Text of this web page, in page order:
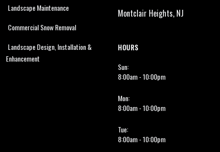
Landscape Maintenance
Commercial Snow Removal
Landscape Design, Installation &
Enhancement
Montclair Heights, NJ
HOURS
Sun:
8:00am - 10:00pm
Mon:
8:00am - 10:00pm
Tue:
8:00am - 10:00pm